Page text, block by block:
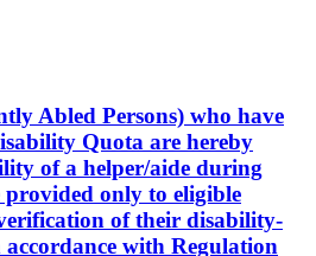
Abled Persons) who have
Quota are hereby
of a helper/aide during
only to eligible
of their disability-
with Regulation